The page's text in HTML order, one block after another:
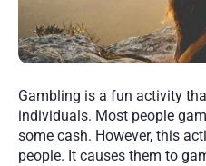
Gambling is a fun activity
individuals. Most people
some cash. However, this
people. It causes them to